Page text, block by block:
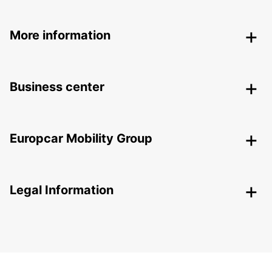
More information
Business center
Europcar Mobility Group
Legal Information